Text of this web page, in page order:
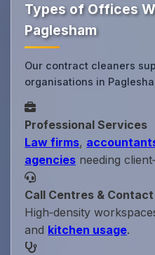
Types of Offices
Paglesham
Our contract cleaners
organisations in
Professional Services
Law firms,
agencies needing
Call Centres &
High‑density
and kitchen usage.